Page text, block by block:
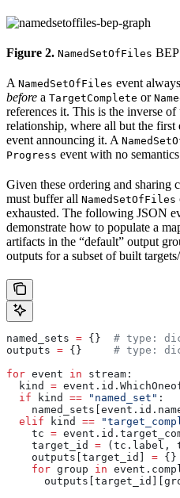
Figure 2. NamedSetOfFiles
A NamedSetOfFiles event
before a TargetComplete or
references it. This is the inverse
relationship, where all but the first
event announcing it. A
Progress event with no
Given these ordering and sharing
must buffer all NamedSetOfFiles
exhausted. The following JSON
demonstrate how to populate a
artifacts in the “default” output
outputs for a subset of built
named_sets = {} # type:
outputs = {} # type:
for event in stream:
  kind
=
  if
kind == "named_set" :
  elif
kind ==
    tc
=
    target_id
= (tc.label,
    outputs[target_id]
= {}
    for
group in